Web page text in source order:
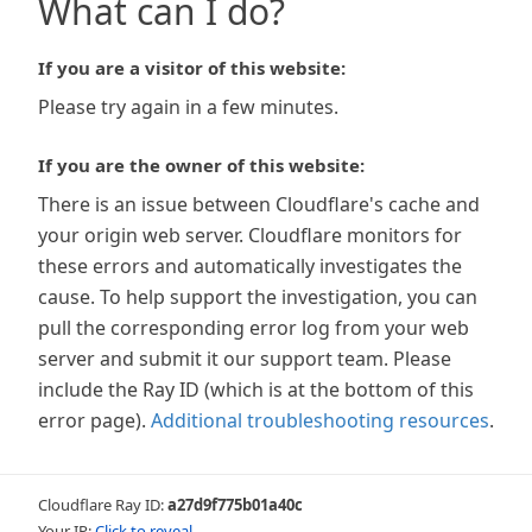
What can I do?
If you are a visitor of this website:
Please try again in a few minutes.
If you are the owner of this website:
There is an issue between Cloudflare's cache and
your origin web server. Cloudflare monitors for
these errors and automatically investigates the
cause. To help support the investigation, you can
pull the corresponding error log from your web
server and submit it our support team. Please
include the Ray ID (which is at the bottom of this
error page). Additional troubleshooting resources.
Cloudflare Ray ID:a27d9f775b01a40c